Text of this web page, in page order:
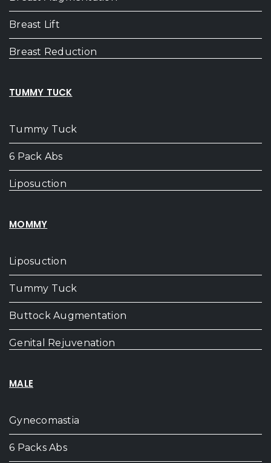
Breast Lift
Breast Reduction
TUMMY TUCK
Tummy Tuck
6 Pack Abs
Liposuction
MOMMY
Liposuction
Tummy Tuck
Buttock Augmentation
Genital Rejuvenation
MALE
Gynecomastia
6 Packs Abs